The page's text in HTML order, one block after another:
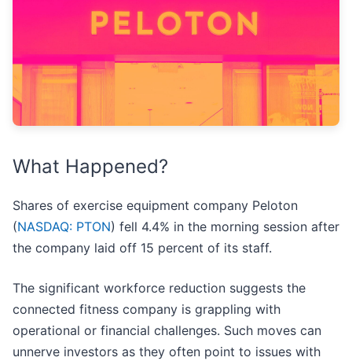
What Happened?
Shares of exercise equipment company Peloton
(NASDAQ: PTON) fell 4.4% in the morning session after
the company laid off 15 percent of its staff.
The significant workforce reduction suggests the
connected fitness company is grappling with
operational or financial challenges. Such moves can
unnerve investors as they often point to issues with